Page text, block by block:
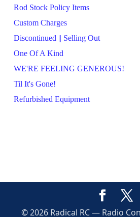
Rod Stock Policy Items
Custom Charges
Discontinued || Selling Out
One Of A Kind
WE'RE FEELING GENEROUS!
Til It's Gone!
Refurbished Equipment
© 2026 Radical RC — Radio